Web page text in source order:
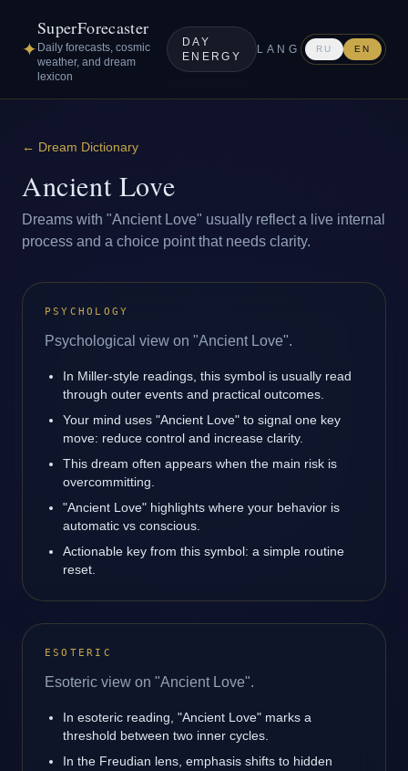
✦
SuperForecaster
Daily forecasts, cosmic
weather, and dream
lexicon
DAY
ENERGY
LANG RU EN
← Dream Dictionary
Ancient Love
Dreams with "Ancient Love" usually reflect a live internal
process and a choice point that needs clarity.
PSYCHOLOGY
Psychological view on "Ancient Love".
In Miller-style readings, this symbol is usually read
through outer events and practical outcomes.
Your mind uses "Ancient Love" to signal one key
move: reduce control and increase clarity.
This dream often appears when the main risk is
overcommitting.
"Ancient Love" highlights where your behavior is
automatic vs conscious.
Actionable key from this symbol: a simple routine
reset.
ESOTERIC
Esoteric view on "Ancient Love".
In esoteric reading, "Ancient Love" marks a
threshold between two inner cycles.
In the Freudian lens, emphasis shifts to hidden